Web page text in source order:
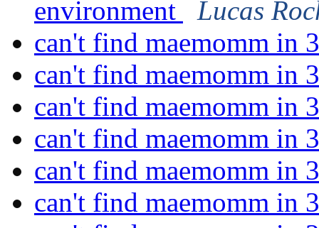
environment
Lucas
can't find maemomm in
can't find maemomm in
can't find maemomm in
can't find maemomm in
can't find maemomm in
can't find maemomm in